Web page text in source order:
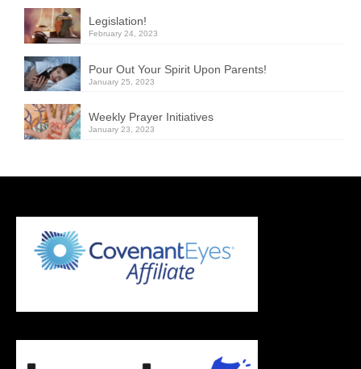
Legislation!
February 24, 2023
Pour Out Your Spirit Upon Parents!
January 25, 2023
Weekly Prayer Initiatives
January 23, 2023